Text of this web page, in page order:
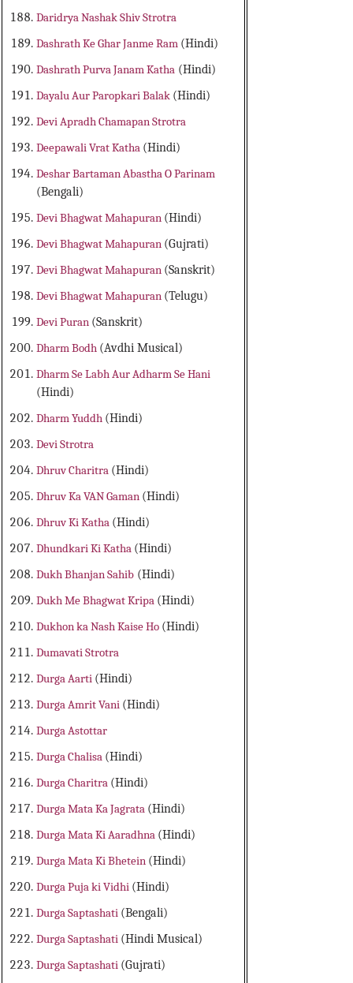
Daridrya Nashak Shiv Strotra
Dashrath Ke Ghar Janme Ram (Hindi)
Dashrath Purva Janam Katha (Hindi)
Dayalu Aur Paropkari Balak (Hindi)
Devi Apradh Chamapan Strotra
Deepawali Vrat Katha (Hindi)
Deshar Bartaman Abastha O Parinam
(Bengali)
Devi Bhagwat Mahapuran (Hindi)
Devi Bhagwat Mahapuran (Gujrati)
Devi Bhagwat Mahapuran (Sanskrit)
Devi Bhagwat Mahapuran (Telugu)
Devi Puran (Sanskrit)
Dharm Bodh (Avdhi Musical)
Dharm Se Labh Aur Adharm Se Hani
(Hindi)
Dharm Yuddh (Hindi)
Devi Strotra
Dhruv Charitra (Hindi)
Dhruv Ka VAN Gaman (Hindi)
Dhruv Ki Katha (Hindi)
Dhundkari Ki Katha (Hindi)
Dukh Bhanjan Sahib (Hindi)
Dukh Me Bhagwat Kripa (Hindi)
Dukhon ka Nash Kaise Ho (Hindi)
Dumavati Strotra
Durga Aarti (Hindi)
Durga Amrit Vani (Hindi)
Durga Astottar
Durga Chalisa (Hindi)
Durga Charitra (Hindi)
Durga Mata Ka Jagrata (Hindi)
Durga Mata Ki Aaradhna (Hindi)
Durga Mata Ki Bhetein (Hindi)
Durga Puja ki Vidhi (Hindi)
Durga Saptashati (Bengali)
Durga Saptashati (Hindi Musical)
Durga Saptashati (Gujrati)